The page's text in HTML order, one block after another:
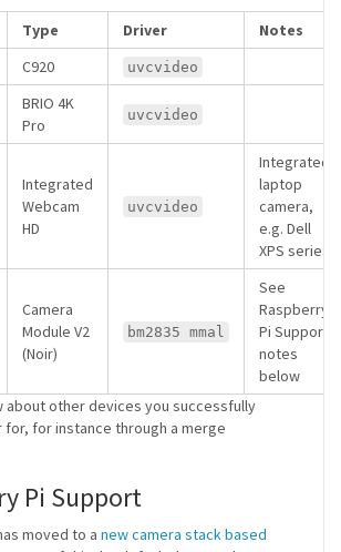
Type Driver
Notes
C920 uvcvideo
BRIO 4K
Pro
uvcvideo
Integrated
Webcam
HD
uvcvideo
Integrated
laptop
camera,
e.g. Dell
XPS series
Camera
Module V2
(Noir)
bm2835 mmal
See
Raspberry
Pi Support
notes
below
about other devices you successfully
for, for instance through a merge
Pi Support
moved to a new camera stack based